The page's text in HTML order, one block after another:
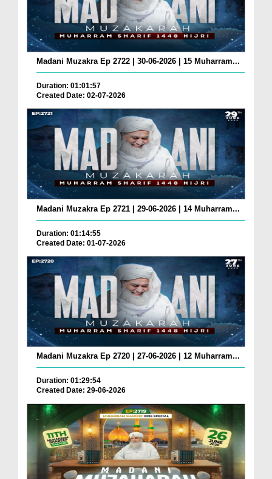
Madani Muzakra Ep 2722 | 30-06-2026 | 15 Muharram...
Duration: 01:01:57
Created Date: 02-07-2026
Madani Muzakra Ep 2721 | 29-06-2026 | 14 Muharram...
Duration: 01:14:55
Created Date: 01-07-2026
Madani Muzakra Ep 2720 | 27-06-2026 | 12 Muharram...
Duration: 01:29:54
Created Date: 29-06-2026